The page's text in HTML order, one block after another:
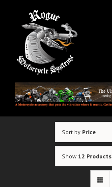
content
Sort by Price
Show 12 Products